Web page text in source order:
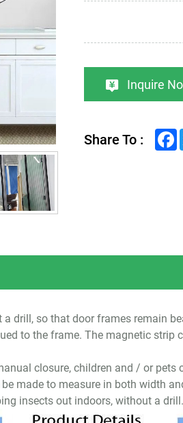
Inquire
Share To :
drill, so that door frames remain
to the frame. The magnetic strip
closure, children and / or
made to measure in both width
insects out indoors, without a drill.